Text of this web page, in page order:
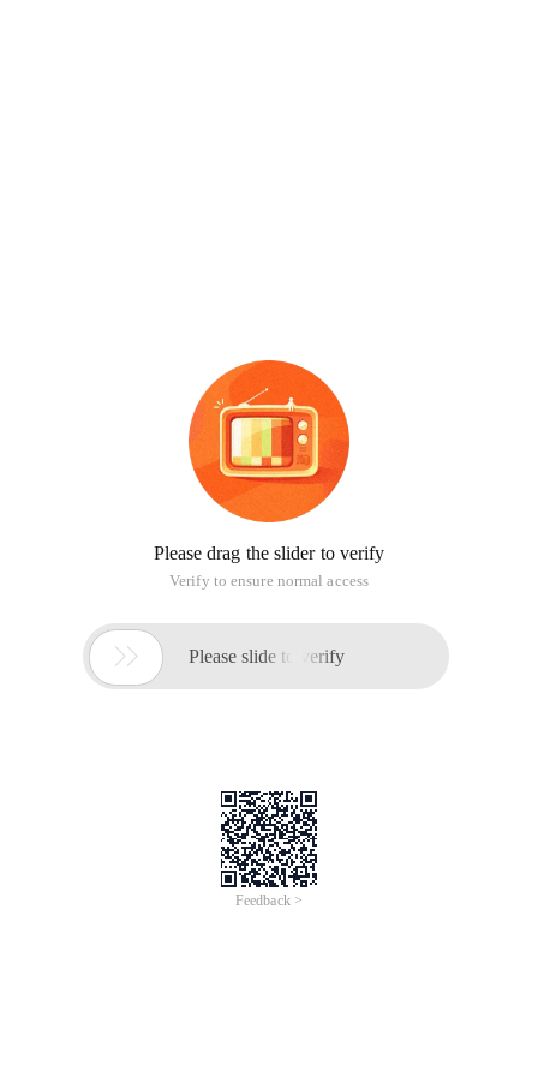
Please drag the slider to verify
Verify to ensure normal access
 Please slide to verify
Feedback >